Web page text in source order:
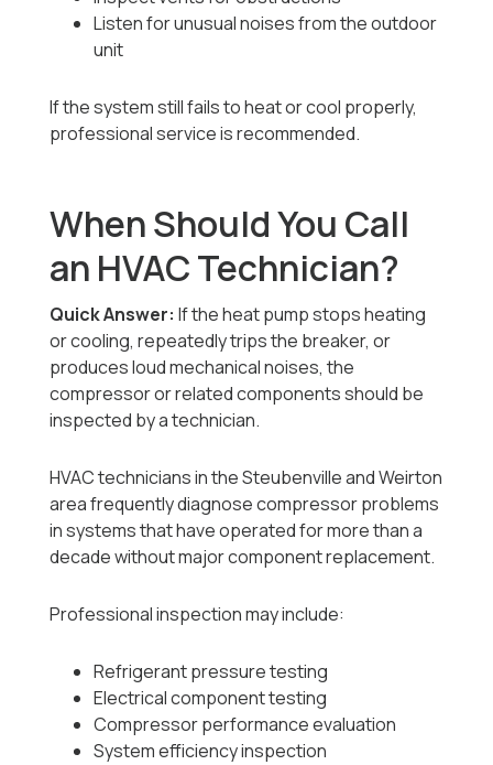
Listen for unusual noises from the outdoor
unit
If the system still fails to heat or cool properly,
professional service is recommended.
When Should You Call
an HVAC Technician?
Quick Answer: If the heat pump stops heating
or cooling, repeatedly trips the breaker, or
produces loud mechanical noises, the
compressor or related components should be
inspected by a technician.
HVAC technicians in the Steubenville and Weirton
area frequently diagnose compressor problems
in systems that have operated for more than a
decade without major component replacement.
Professional inspection may include:
Refrigerant pressure testing
Electrical component testing
Compressor performance evaluation
System efficiency inspection